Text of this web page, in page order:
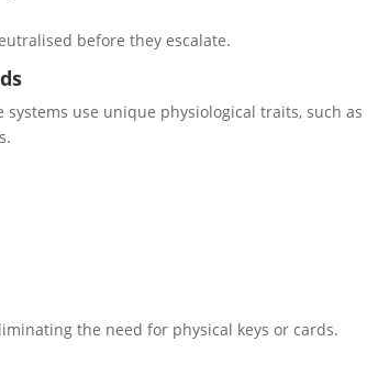
before they escalate.
use unique physiological traits, such as
the need for physical keys or cards.